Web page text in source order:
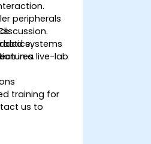
peripherals
systems
in a live-lab
training for
us to